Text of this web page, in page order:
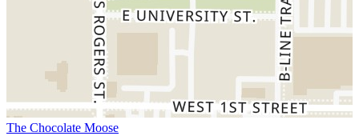
The Chocolate Moose